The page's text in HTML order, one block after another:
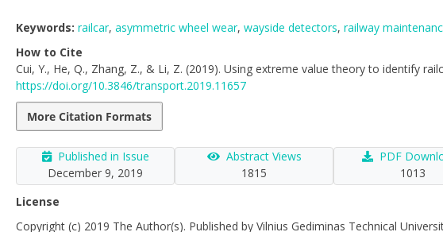
Keywords: railcar, asymmetric wheel wear, wayside detectors, railway
How to Cite
Cui, Y., He, Q., Zhang, Z., & Li, Z. (2019). Using extreme value theory to identify
https://doi.org/10.3846/transport.2019.11657
More Citation Formats
Published in Issue
December 9, 2019
Abstract Views
1815
PDF
1013
License
Copyright (c) 2019 The Author(s). Published by Vilnius Gediminas Technical